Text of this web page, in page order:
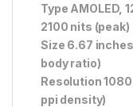
Type AMOLED,
2100 nits (peak)
Size 6.67
body ratio)
Resolution
ppi density)